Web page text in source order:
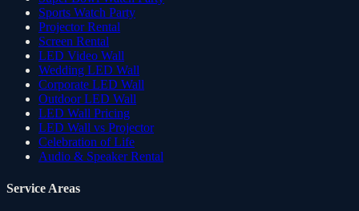
Sports Watch Party
Projector Rental
Screen Rental
LED Video Wall
Wedding LED Wall
Corporate LED Wall
Outdoor LED Wall
LED Wall Pricing
LED Wall vs Projector
Celebration of Life
Audio & Speaker Rental
Service Areas